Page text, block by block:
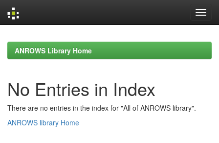
navigationANROWS Library Home
No Entries in Index
There are no entries in the index for "All of ANROWS library".
ANROWS library Home